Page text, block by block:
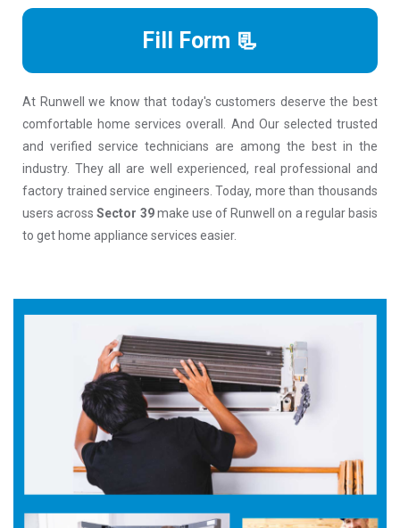
Fill Form 📃
At Runwell we know that today's customers deserve the best
comfortable home services overall. And Our selected trusted
and verified service technicians are among the best in the
industry. They all are well experienced, real professional and
factory trained service engineers. Today, more than thousands
users acrossSector 39make use of Runwell on a regular basis
to get home appliance services easier.